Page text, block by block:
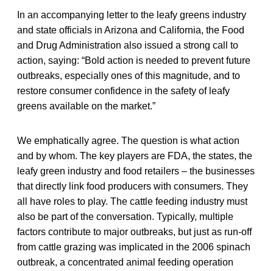
In an accompanying letter to the leafy greens industry
and state officials in Arizona and California, the Food
and Drug Administration also issued a strong call to
action, saying: “Bold action is needed to prevent future
outbreaks, especially ones of this magnitude, and to
restore consumer confidence in the safety of leafy
greens available on the market.”
We emphatically agree. The question is what action
and by whom. The key players are FDA, the states, the
leafy green industry and food retailers – the businesses
that directly link food producers with consumers. They
all have roles to play. The cattle feeding industry must
also be part of the conversation. Typically, multiple
factors contribute to major outbreaks, but just as run-off
from cattle grazing was implicated in the 2006 spinach
outbreak, a concentrated animal feeding operation